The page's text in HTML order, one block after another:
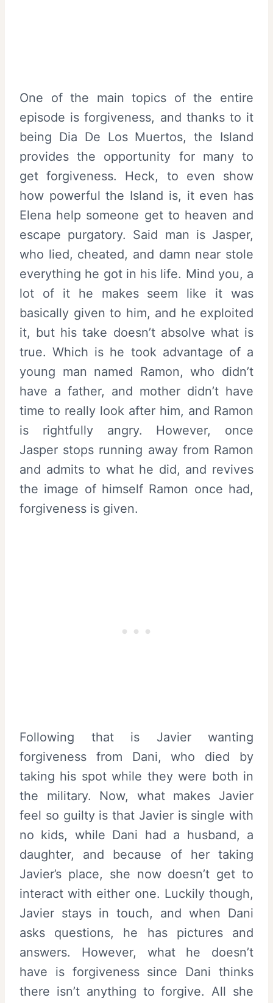
One of the main topics of the entire
episode is forgiveness, and thanks to it
being Dia De Los Muertos, the Island
provides the opportunity for many to
get forgiveness. Heck, to even show
how powerful the Island is, it even has
Elena help someone get to heaven and
escape purgatory. Said man is Jasper,
who lied, cheated, and damn near stole
everything he got in his life. Mind you, a
lot of it he makes seem like it was
basically given to him, and he exploited
it, but his take doesn’t absolve what is
true. Which is he took advantage of a
young man named Ramon, who didn’t
have a father, and mother didn’t have
time to really look after him, and Ramon
is rightfully angry. However, once
Jasper stops running away from Ramon
and admits to what he did, and revives
the image of himself Ramon once had,
forgiveness is given.
Following that is Javier wanting
forgiveness from Dani, who died by
taking his spot while they were both in
the military. Now, what makes Javier
feel so guilty is that Javier is single with
no kids, while Dani had a husband, a
daughter, and because of her taking
Javier’s place, she now doesn’t get to
interact with either one. Luckily though,
Javier stays in touch, and when Dani
asks questions, he has pictures and
answers. However, what he doesn’t
have is forgiveness since Dani thinks
there isn’t anything to forgive. All she